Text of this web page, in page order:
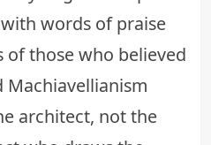
words of praise
those who believed
Machiavellianism
architect, not the